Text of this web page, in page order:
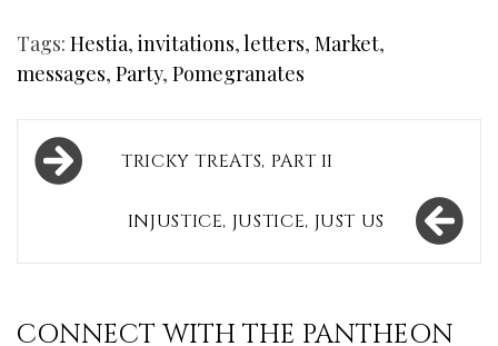
Tags: Hestia, invitations,letters, Market,
messages, Party, Pomegranates
Post
navigation
TRICKY TREATS, PART II
INJUSTICE, JUSTICE, JUST US
CONNECT WITH THE PANTHEON